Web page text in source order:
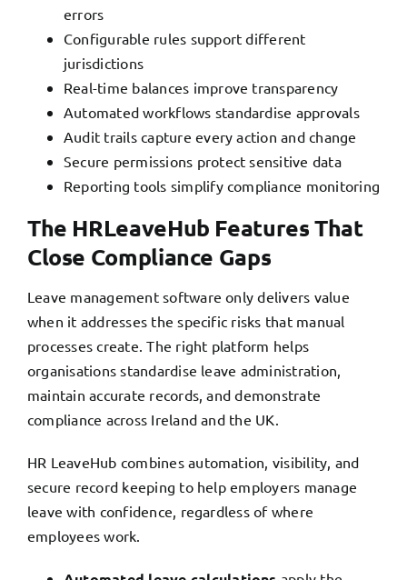
errors
Configurable rules support different
jurisdictions
Real-time balances improve transparency
Automated workflows standardise approvals
Audit trails capture every action and change
Secure permissions protect sensitive data
Reporting tools simplify compliance monitoring
The HRLeaveHub Features That
Close Compliance Gaps
Leave management software only delivers value
when it addresses the specific risks that manual
processes create. The right platform helps
organisations standardise leave administration,
maintain accurate records, and demonstrate
compliance across Ireland and the UK.
HR LeaveHub combines automation, visibility, and
secure record keeping to help employers manage
leave with confidence, regardless of where
employees work.